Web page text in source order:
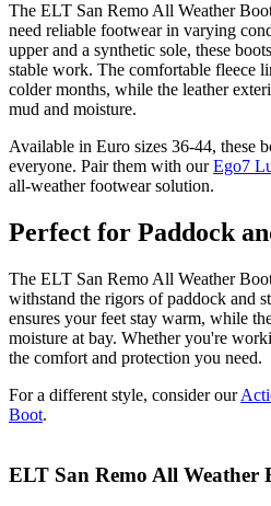
The ELT San Remo All Weather
need reliable footwear in varying
upper and a synthetic sole, these
stable work. The comfortable fleece
colder months, while the leather
mud and moisture.
Available in Euro sizes 36-44, these
everyone. Pair them with ourEgo7
all-weather footwear solution.
Perfect for Paddock
The ELT San Remo All Weather
withstand the rigors of paddock and
ensures your feet stay warm, while
moisture at bay. Whether you're
the comfort and protection you need.
For a different style, consider our
Boot.
ELT San Remo All Weather